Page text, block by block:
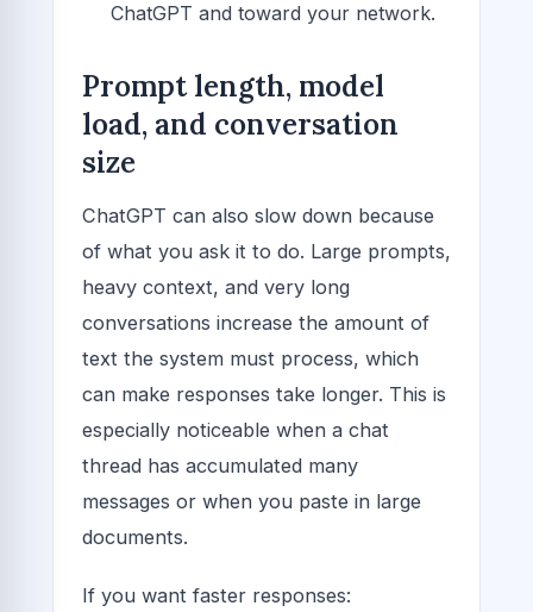
ChatGPT and toward your network.
Prompt length, model
load, and conversation
size
ChatGPT can also slow down because
of what you ask it to do. Large prompts,
heavy context, and very long
conversations increase the amount of
text the system must process, which
can make responses take longer. This is
especially noticeable when a chat
thread has accumulated many
messages or when you paste in large
documents.
If you want faster responses: